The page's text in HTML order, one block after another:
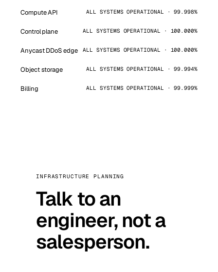
Compute API ALL SYSTEMS OPERATIONAL · 99.998%
Control plane ALL SYSTEMS OPERATIONAL · 100.000%
Anycast DDoS edge ALL SYSTEMS OPERATIONAL · 100.000%
Object storage ALL SYSTEMS OPERATIONAL · 99.994%
Billing ALL SYSTEMS OPERATIONAL · 99.999%
INFRASTRUCTURE PLANNING
Talk to an
engineer, not a
salesperson.